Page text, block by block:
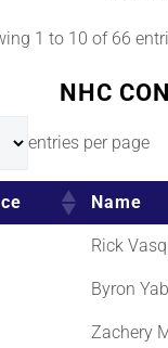
1 to 10 of 66
NHC
entries per page
Name
Rick
Byron
Zachery